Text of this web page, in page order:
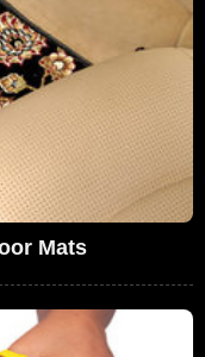
Mats